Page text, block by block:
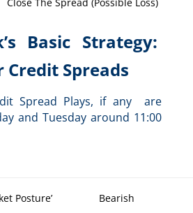
Basic Strategy:
Credit Spreads
Spread Plays, if any are
and Tuesday around 11:00
Posture’ Bearish